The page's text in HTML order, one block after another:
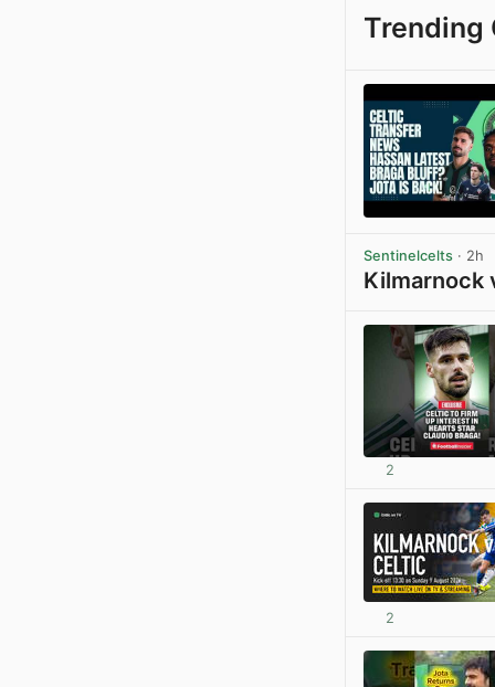
Trending
Sentinelcelts · 2h
Kilmarnock
2
2